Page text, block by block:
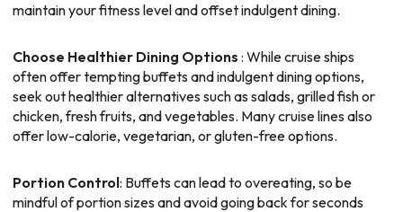
maintain your fitness level and offset indulgent dining.
Choose Healthier Dining Options : While cruise ships
often offer tempting buffets and indulgent dining options,
seek out healthier alternatives such as salads, grilled fish or
chicken, fresh fruits, and vegetables. Many cruise lines also
offer low-calorie, vegetarian, or gluten-free options.
Portion Control: Buffets can lead to overeating, so be
mindful of portion sizes and avoid going back for seconds